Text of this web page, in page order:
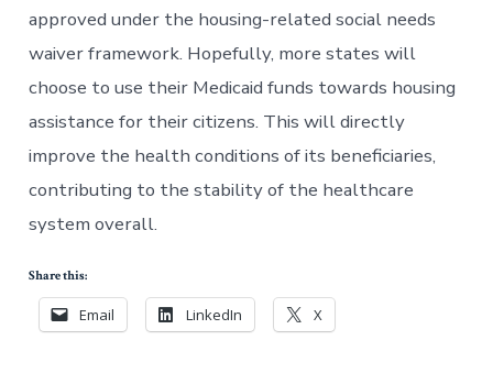
approved under the housing-related social needs
waiver framework. Hopefully, more states will
choose to use their Medicaid funds towards housing
assistance for their citizens. This will directly
improve the health conditions of its beneficiaries,
contributing to the stability of the healthcare
system overall.
Share this:
Email LinkedIn X